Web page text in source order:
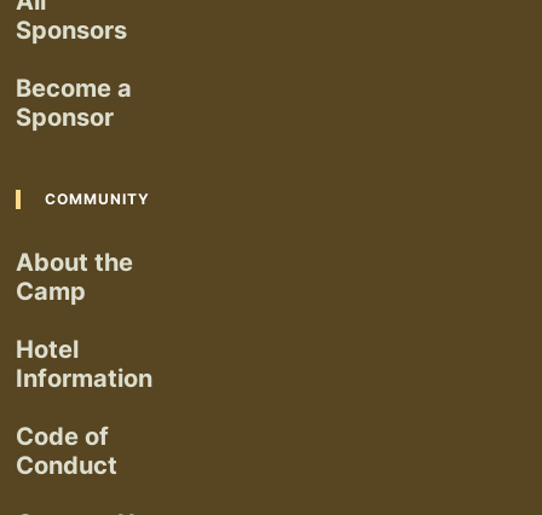
Sponsors
Become a
Sponsor
COMMUNITY
About the
Camp
Hotel
Information
Code of
Conduct